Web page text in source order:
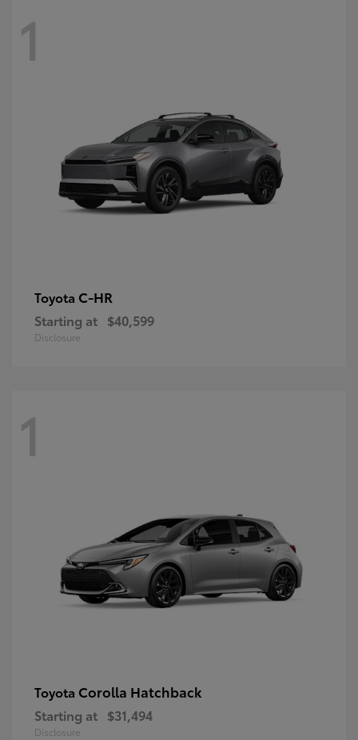
1
Toyota C-HR
Starting at $40,599
Disclosure
1
Toyota Corolla Hatchback
Starting at $31,494
Disclosure